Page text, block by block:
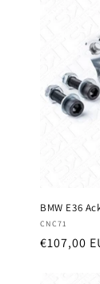
BMW E36
Vendor:
CNC71
Regular
€107,00